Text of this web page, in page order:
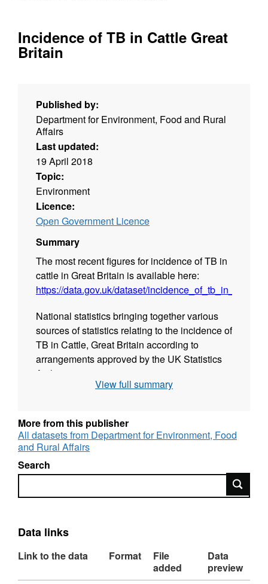
Incidence of TB in Cattle Great
Britain
Published by:
Department for Environment, Food and Rural
Affairs
Last updated:
19 April 2018
Topic:
Environment
Licence:
Open Government Licence
Summary
The most recent figures for incidence of TB in
cattle in Great Britain is available here:
https://data.gov.uk/dataset/
National statistics bringing together various
sources of statistics relating to the incidence of
TB in Cattle, Great Britain according to
arrangements approved by the UK Statistics
Authority.
Language: English Alternative title: Incidence
of TB in Cattle, Great Britain
If you require the datasets in a more
tbstatistics@defra.gsi.gov.uk
View full summary
More from this publisher
All datasets from Department for Environment, Food
and Rural Affairs
Search
Search
Data links
Link to the data Format
File
added
Data
preview